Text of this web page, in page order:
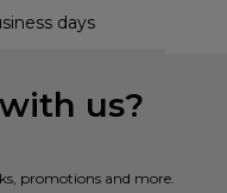
days
us?
promotions and more.